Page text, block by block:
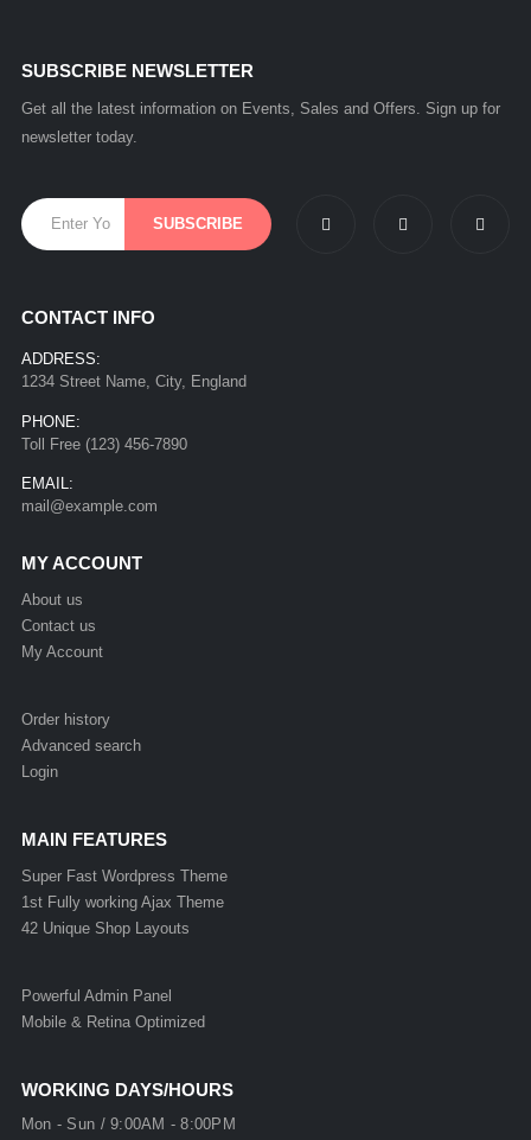
SUBSCRIBE NEWSLETTER
Get all the latest information on Events, Sales and Offers. Sign up for
newsletter today.
CONTACT INFO
ADDRESS:
1234 Street Name, City, England
PHONE:
Toll Free (123) 456-7890
EMAIL:
mail@example.com
MY ACCOUNT
About us
Contact us
My Account
Order history
Advanced search
Login
MAIN FEATURES
Super Fast Wordpress Theme
1st Fully working Ajax Theme
42 Unique Shop Layouts
Powerful Admin Panel
Mobile & Retina Optimized
WORKING DAYS/HOURS
Mon - Sun / 9:00AM - 8:00PM